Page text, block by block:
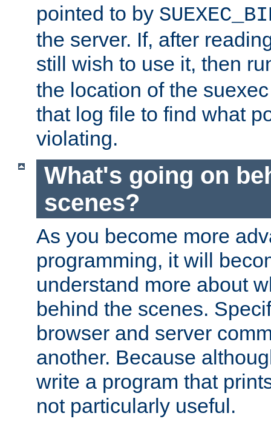
pointed to by
the server. If, after
still wish to use it, then
the location of the
that log file to find what
violating.
What's going on
scenes?
As you become more
programming, it will
understand more about
behind the scenes.
browser and server
another. Because
write a program that
not particularly useful.